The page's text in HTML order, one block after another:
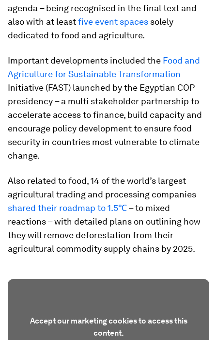
agenda – being recognised in the final text and
also with at leastfive event spaces solely
dedicated to food and agriculture.
Important developments included the Food and
Agriculture for Sustainable Transformation
Initiative (FAST) launched by the Egyptian COP
presidency – a multi stakeholder partnership to
accelerate access to finance, build capacity and
encourage policy development to ensure food
security in countries most vulnerable to climate
change.
Also related to food, 14 of the world’s largest
agricultural trading and processing companies
shared their roadmap to 1.5℃– to mixed
reactions – with detailed plans on outlining how
they will remove deforestation from their
agricultural commodity supply chains by 2025.
Accept our marketing cookies to access this
content.